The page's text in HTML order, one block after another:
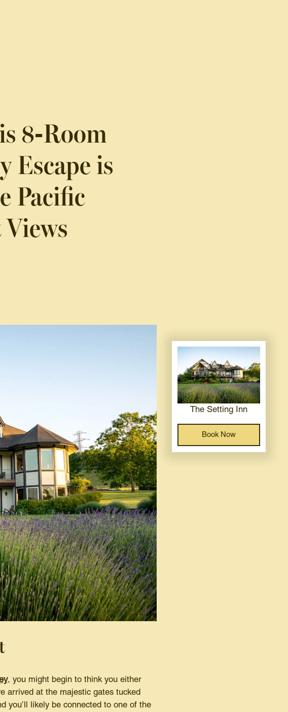
8-Room
Escape is
Pacific
, you might begin to think you either
arrived at the majestic gates tucked
you’ll likely be connected to one of the
The Setting Inn
Book Now